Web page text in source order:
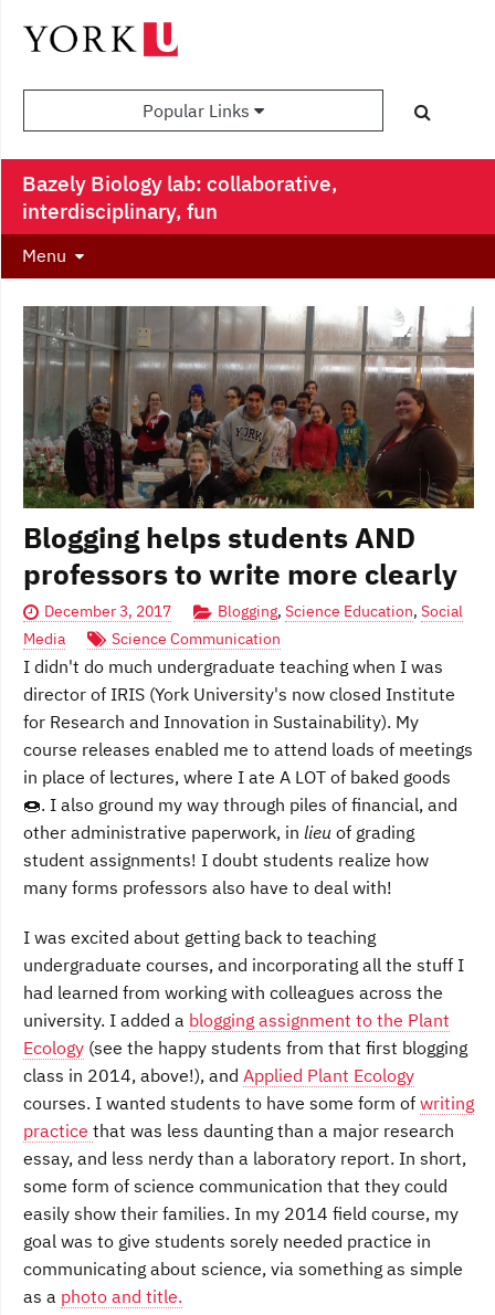
Popular Links
Bazely Biology lab: collaborative,
interdisciplinary, fun
Menu
Blogging helps students AND
professors to write more clearly
December 3, 2017 Blogging, Science Education, Social
Media
Science Communication
I didn't do much undergraduate teaching when I was
director of IRIS (York University's now closed Institute
for Research and Innovation in Sustainability). My
course releases enabled me to attend loads of meetings
in place of lectures, where I ate A LOT of baked goods
🍩. I also ground my way through piles of financial, and
other administrative paperwork, in lieu of grading
student assignments! I doubt students realize how
many forms professors also have to deal with!
I was excited about getting back to teaching
undergraduate courses, and incorporating all the stuff I
had learned from working with colleagues across the
university. I added a blogging assignment to the Plant
Ecology (see the happy students from that first blogging
class in 2014, above!), and Applied Plant Ecology
courses. I wanted students to have some form of writing
practice that was less daunting than a major research
essay, and less nerdy than a laboratory report. In short,
some form of science communication that they could
easily show their families. In my 2014 field course, my
goal was to give students sorely needed practice in
communicating about science, via something as simple
as a photo and title.